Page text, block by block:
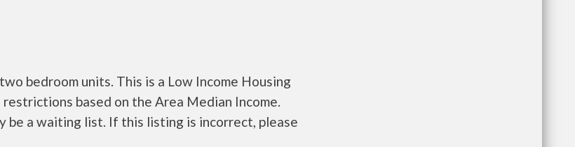
bedroom units. This is a Low Income Housing
based on the Area Median Income.
be a waiting list. If this listing is incorrect, please